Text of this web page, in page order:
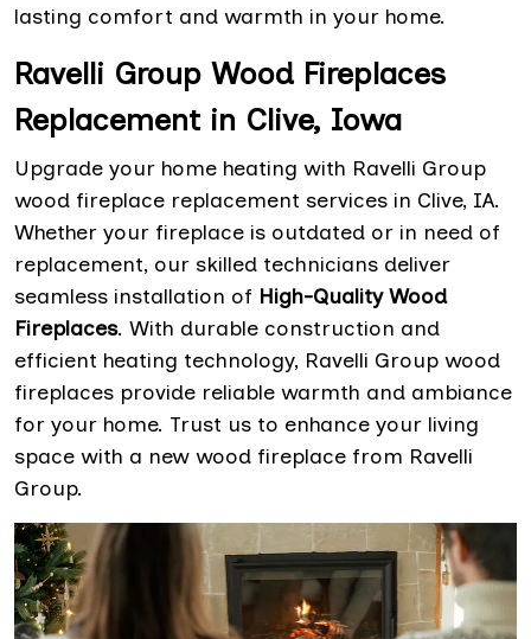
lasting comfort and warmth in your home.
Ravelli Group Wood Fireplaces
Replacement in Clive, Iowa
Upgrade your home heating with Ravelli Group
wood fireplace replacement services in Clive, IA.
Whether your fireplace is outdated or in need of
replacement, our skilled technicians deliver
seamless installation of High-Quality Wood
Fireplaces. With durable construction and
efficient heating technology, Ravelli Group wood
fireplaces provide reliable warmth and ambiance
for your home. Trust us to enhance your living
space with a new wood fireplace from Ravelli
Group.